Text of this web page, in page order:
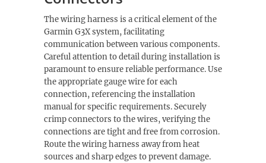
The wiring harness is a critical element of the
Garmin G3X system, facilitating
communication between various components.
Careful attention to detail during installation is
paramount to ensure reliable performance. Use
the appropriate gauge wire for each
connection, referencing the installation
manual for specific requirements. Securely
crimp connectors to the wires, verifying the
connections are tight and free from corrosion.
Route the wiring harness away from heat
sources and sharp edges to prevent damage.